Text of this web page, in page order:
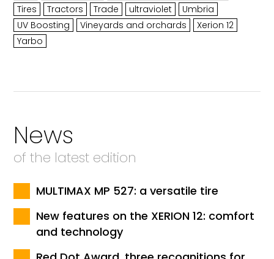
Tires
Tractors Trade ultraviolet
Umbria
UV Boosting
Vineyards and orchards
Xerion 12
Yarbo
News
of the latest edition
MULTIMAX MP 527: a versatile tire
New features on the XERION 12: comfort
and technology